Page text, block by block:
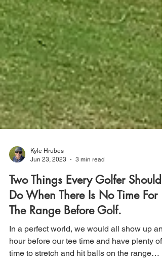
Kyle Hrubes
Jun 23, 2023
3 min read
Two Things Every Golfer Should
Do When There Is No Time For
The Range Before Golf.